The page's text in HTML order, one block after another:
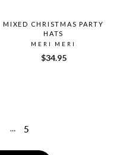
MIXED CHRISTMAS PARTY
HATS
MERI MERI
$34.95
… 5